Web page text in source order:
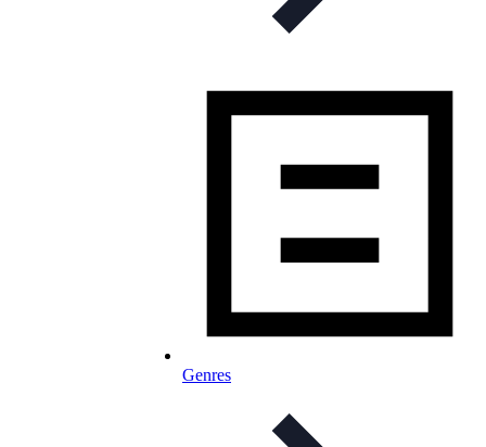
Genres